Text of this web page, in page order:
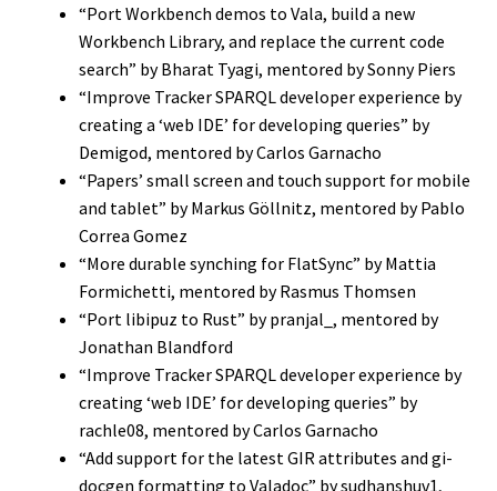
“Port Workbench demos to Vala, build a new
Workbench Library, and replace the current code
search” by Bharat Tyagi, mentored by Sonny Piers
“Improve Tracker SPARQL developer experience by
creating a ‘web IDE’ for developing queries” by
Demigod, mentored by Carlos Garnacho
“Papers’ small screen and touch support for mobile
and tablet” by Markus Göllnitz, mentored by Pablo
Correa Gomez
“More durable synching for FlatSync” by Mattia
Formichetti, mentored by Rasmus Thomsen
“Port libipuz to Rust” by pranjal_, mentored by
Jonathan Blandford
“Improve Tracker SPARQL developer experience by
creating ‘web IDE’ for developing queries” by
rachle08, mentored by Carlos Garnacho
“Add support for the latest GIR attributes and gi-
docgen formatting to Valadoc” by sudhanshuv1,